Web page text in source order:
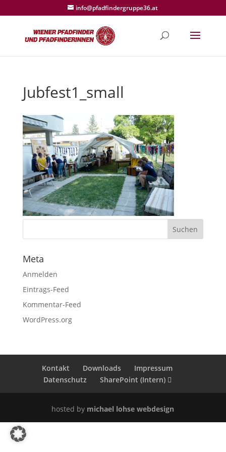
info@pfadfindergruppe36.at
Jubfest1_small
Meta
Anmelden
Eintrags-Feed
Kommentar-Feed
WordPress.org
Kontakt Downloads
Impressum
Datenschutz
SharePoint (Intern)
hosted by michael lohse webdesign